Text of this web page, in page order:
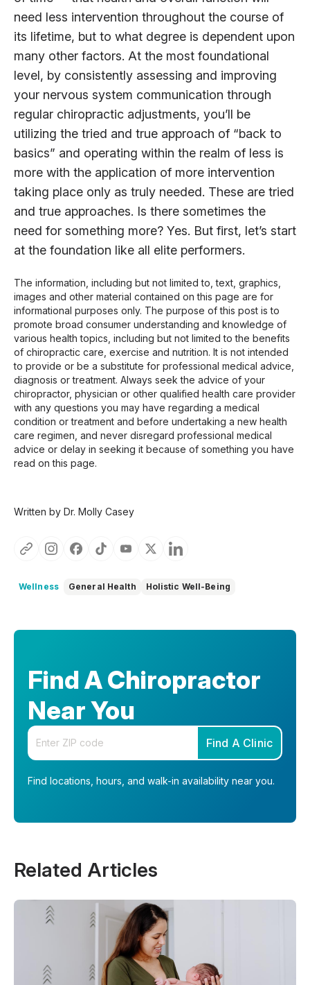
need less intervention throughout the course of
its lifetime, but to what degree is dependent upon
many other factors. At the most foundational
level, by consistently assessing and improving
your nervous system communication through
regular chiropractic adjustments, you’ll be
utilizing the tried and true approach of “back to
basics” and operating within the realm of less is
more with the application of more intervention
taking place only as truly needed. These are tried
and true approaches. Is there sometimes the
need for something more? Yes. But first, let’s start
at the foundation like all elite performers.
The information, including but not limited to, text, graphics,
images and other material contained on this page are for
informational purposes only. The purpose of this post is to
promote broad consumer understanding and knowledge of
various health topics, including but not limited to the benefits
of chiropractic care, exercise and nutrition. It is not intended
to provide or be a substitute for professional medical advice,
diagnosis or treatment. Always seek the advice of your
chiropractor, physician or other qualified health care provider
with any questions you may have regarding a medical
condition or treatment and before undertaking a new health
care regimen, and never disregard professional medical
advice or delay in seeking it because of something you have
read on this page.
Written by Dr. Molly Casey
Wellness General Health Holistic Well-Being
Find A Chiropractor
Near You
Enter your zip code
Find A Clinic
Find locations, hours, and walk-in availability near you.
Related Articles